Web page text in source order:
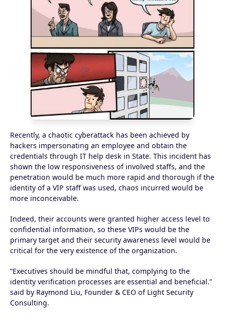
Recently, a chaotic cyberattack has been achieved by
hackers impersonating an employee and obtain the
credentials through IT help desk in State. This incident has
shown the low responsiveness of involved staffs, and the
penetration would be much more rapid and thorough if the
identity of a VIP staff was used, chaos incurred would be
more inconceivable.
Indeed, their accounts were granted higher access level to
confidential information, so these VIPs would be the
primary target and their security awareness level would be
critical for the very existence of the organization.
“Executives should be mindful that, complying to the
identity verification processes are essential and beneficial.”
said by Raymond Liu, Founder & CEO of Light Security
Consulting.